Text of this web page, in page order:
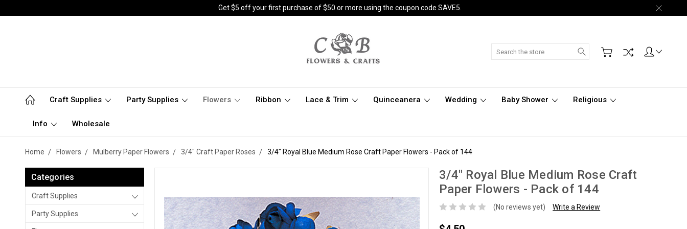
Get $5 off your first purchase of $50 or more using the coupon code SAVE5.
Search
Craft Supplies Party Supplies Flowers Ribbon Lace & Trim Quinceanera Wedding Baby Shower Religious
Info Wholesale
Home Flowers Mulberry Paper Flowers 3/4" Craft Paper Roses 3/4" Royal Blue Medium Rose Craft Paper Flowers - Pack of 144
Categories
Craft Supplies
Party Supplies
3/4" Royal Blue Medium Rose Craft
Paper Flowers - Pack of 144
(No reviews yet) Write a Review